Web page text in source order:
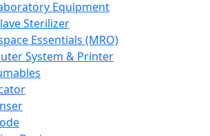
Equipment
Sterilizer
Essentials (MRO)
System & Printer